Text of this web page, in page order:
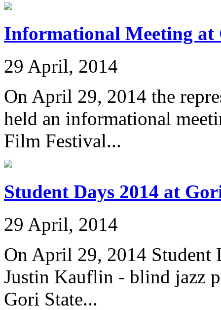
Informational Meeting at
29 April, 2014
On April 29, 2014 the
held an informational
Film Festival...
Student Days 2014 at
29 April, 2014
On April 29, 2014 Student
Justin Kauflin - blind jazz
Gori State...